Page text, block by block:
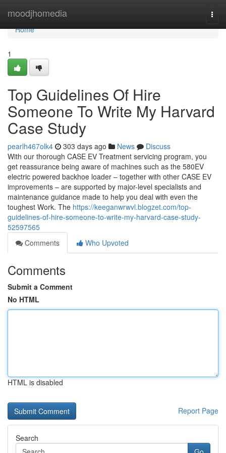
moodjhomedia
Home
Home
1
Top Guidelines Of Hire
Someone To Write My Harvard
Case Study
pearlh467olk4 303 days ago News
Discuss
With our thorough CASE EV Treatment servicing program, you
get reassurance being aware of machines such as the 580EV
electric powered backhoe loader – together with other CASE EV
improvements – are supported by major-level specialists and
maintenance guidance made to help you deal with even the
toughest Work. The https://keeganwrwvl.blogzet.com/top-
guidelines-of-hire-someone-to-write-my-harvard-case-study-
52597565
Comments
Who Upvoted
Comments
Submit a Comment
No HTML
HTML is disabled
Report Page
Search